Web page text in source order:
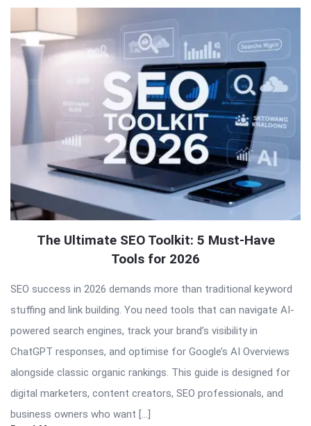
Latest
Articles
The Ultimate SEO Toolkit: 5 Must-Have
Tools for 2026
SEO success in 2026 demands more than traditional keyword
stuffing and link building. You need tools that can navigate AI-
powered search engines, track your brand’s visibility in
ChatGPT responses, and optimise for Google’s AI Overviews
alongside classic organic rankings. This guide is designed for
digital marketers, content creators, SEO professionals, and
business owners who want […]